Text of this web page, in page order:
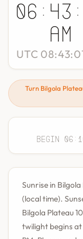
AM
UTC
Turn Bilgola
Begin
Sunrise in
(local time).
Bilgola Plateau
twilight begins